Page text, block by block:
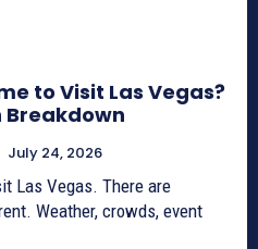
to Visit Las Vegas?
July 24, 2026
Las Vegas. There are
Weather, crowds, event